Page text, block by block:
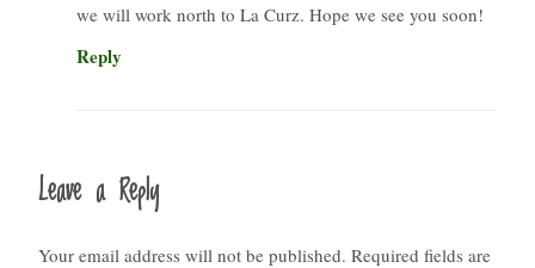
we will work north to La Curz. Hope we see you soon!
Reply
Leave a Reply
Your email address will not be published. Required fields are